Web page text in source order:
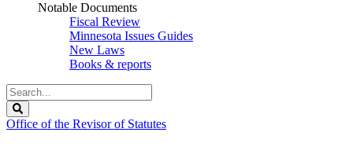
Notable Documents
Fiscal Review
Minnesota Issues Guides
New Laws
Books & reports
Search
Legislature
Office of the Revisor of Statutes